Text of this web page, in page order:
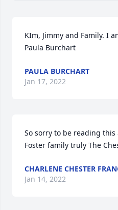
KIm, Jimmy and Family. I
Paula Burchart
PAULA BURCHART
Jan 17, 2022
So sorry to be reading this
Foster family truly The
CHARLENE CHESTER
Jan 14, 2022